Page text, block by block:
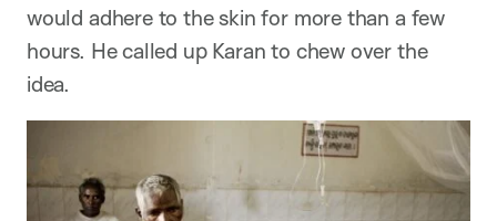
would adhere to the skin for more than a few
hours. He called up Karan to chew over the
idea.